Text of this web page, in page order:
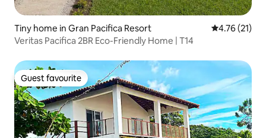
Tiny home in Gran Pacifica Resort 4.76 out of 5
4.76 (21)
Veritas Pacifica 2BR Eco-Friendly Home | T14
Guest favourite
Guest favourite